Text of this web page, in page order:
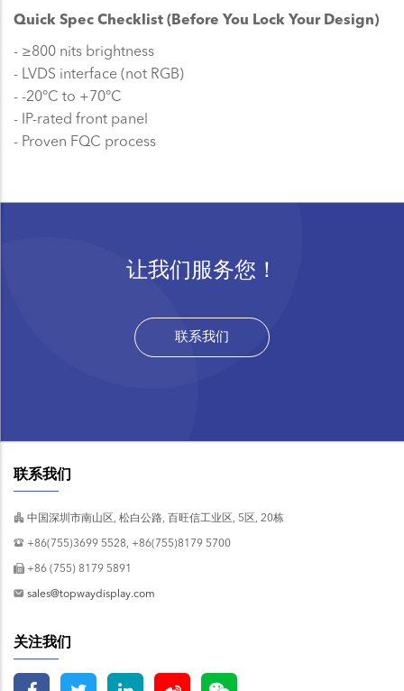
Quick Spec Checklist (Before You Lock Your Design)
- ≥800 nits brightness
- LVDS interface (not RGB)
- -20°C to +70°C
- IP-rated front panel
- Proven FQC process
让我们服务您！
联系我们
联系我们
中国深圳市南山区, 松白公路, 百旺信工业区, 5区, 20栋
+86(755)3699 5528, +86(755)8179 5700
+86 (755) 8179 5891
sales@topwaydisplay.com
关注我们